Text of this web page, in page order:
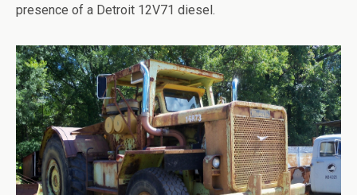
presence of a Detroit 12V71 diesel.